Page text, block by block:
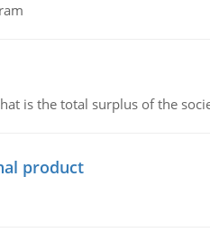
is the total surplus of the
product